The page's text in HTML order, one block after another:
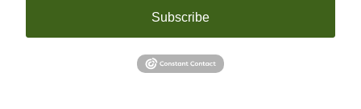
Subscribe